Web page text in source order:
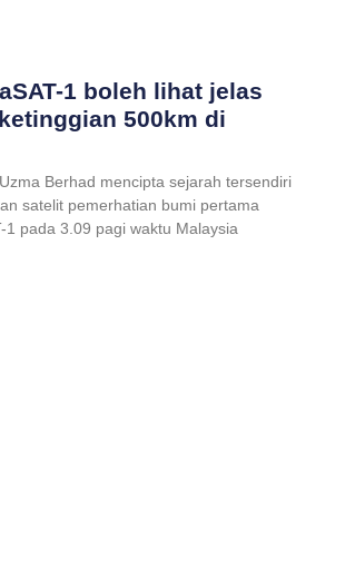
1 boleh lihat jelas
500km di
Berhad mencipta sejarah tersendiri
satelit pemerhatian bumi pertama
1 pada 3.09 pagi waktu Malaysia